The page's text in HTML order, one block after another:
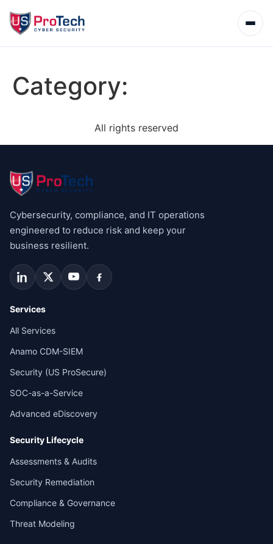
Category:
All rights reserved
Cybersecurity, compliance, and IT operations
engineered to reduce risk and keep your
business resilient.
Services
All Services
Anamo CDM-SIEM
Security (US ProSecure)
SOC-as-a-Service
Advanced eDiscovery
Security Lifecycle
Assessments & Audits
Security Remediation
Compliance & Governance
Threat Modeling